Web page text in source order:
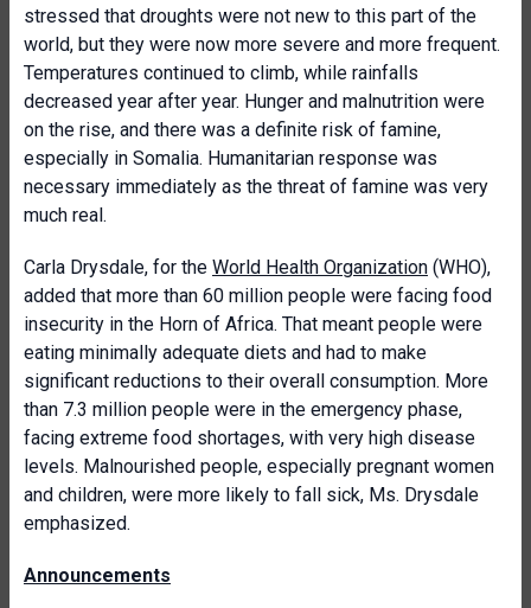
stressed that droughts were not new to this part of the
world, but they were now more severe and more frequent.
Temperatures continued to climb, while rainfalls
decreased year after year. Hunger and malnutrition were
on the rise, and there was a definite risk of famine,
especially in Somalia. Humanitarian response was
necessary immediately as the threat of famine was very
much real.
Carla Drysdale, for the World Health Organization (WHO),
added that more than 60 million people were facing food
insecurity in the Horn of Africa. That meant people were
eating minimally adequate diets and had to make
significant reductions to their overall consumption. More
than 7.3 million people were in the emergency phase,
facing extreme food shortages, with very high disease
levels. Malnourished people, especially pregnant women
and children, were more likely to fall sick, Ms. Drysdale
emphasized.
Announcements